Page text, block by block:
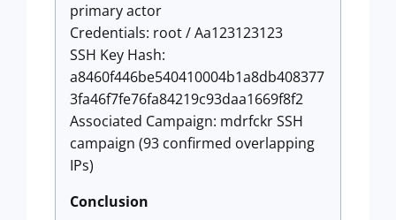
primary actor
Credentials: root / Aa123123123
SSH Key Hash:
a8460f446be540410004b1a8db408377
3fa46f7fe76fa84219c93daa1669f8f2
Associated Campaign: mdrfckr SSH
campaign (93 confirmed overlapping
IPs)
Conclusion